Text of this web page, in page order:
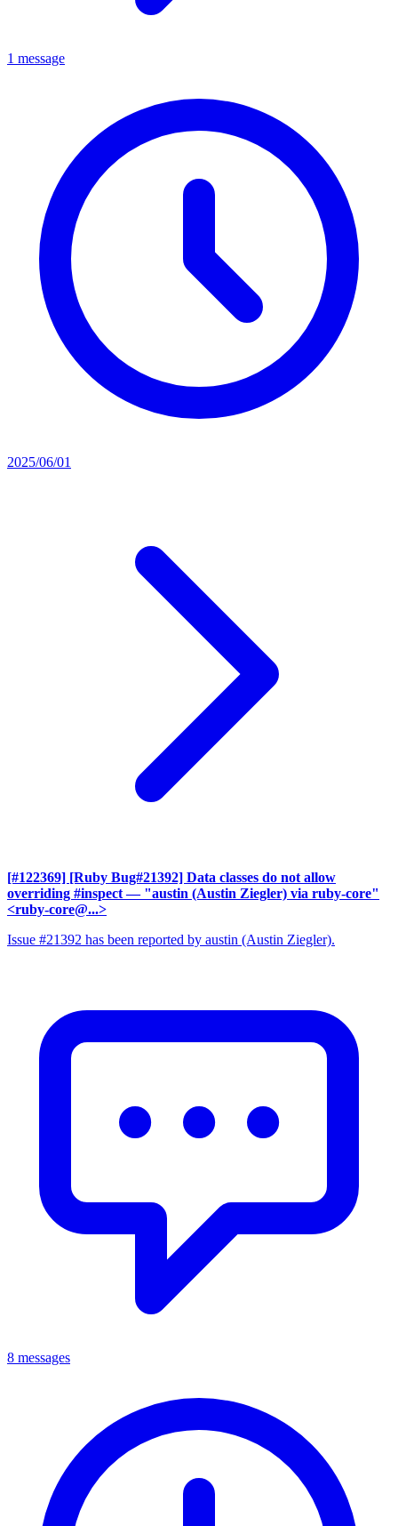
1 message
2025/06/01
[#122369] [Ruby Bug#21392] Data classes do not allow
overriding #inspect — "austin (Austin Ziegler) via ruby-core"
<ruby-core@...>
Issue #21392 has been reported by austin (Austin Ziegler).
8 messages